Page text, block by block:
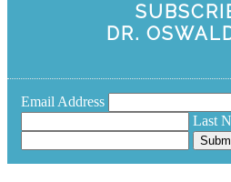
DR.
Email Address
Last